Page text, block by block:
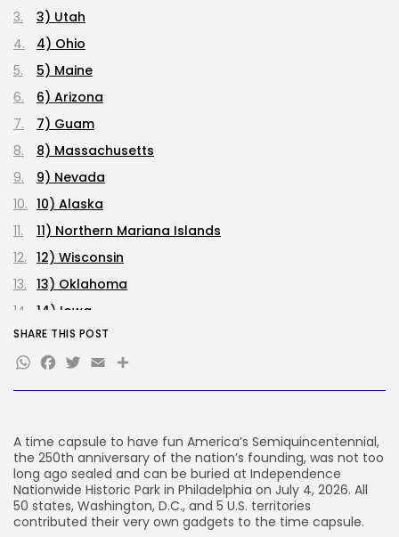
TRENDING CATEGORIES
Tech
2288 Articles
AI
1041 Articles
SEO
484 Articles
Security
308 Articles
How-To
A time capsule to have fun America’s Semiquincentennial,
the 250th anniversary of the nation’s founding, was not too
long ago sealed and can be buried at Independence
Nationwide Historic Park in Philadelphia on July 4, 2026. All
50 states, Washington, D.C., and 5 U.S. territories
contributed their very own gadgets to the time capsule.
3) Utah
4) Ohio
5) Maine
6) Arizona
7) Guam
8) Massachusetts
9) Nevada
10) Alaska
11) Northern Mariana Islands
12) Wisconsin
13) Oklahoma
14) Iowa
15) Nebraska
16) Arkansas
17) Michigan
19) West Virginia
20) Oregon
21) Puerto Rico
22) Montana
SHARE THIS POST
WhatsApp
Facebook
Twitter
EmailShare